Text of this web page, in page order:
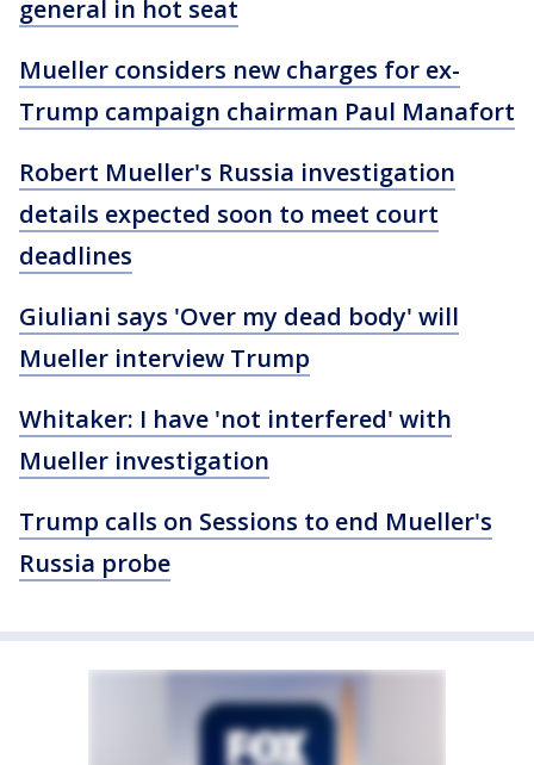
general in hot seat
Mueller considers new charges for ex-
Trump campaign chairman Paul Manafort
Robert Mueller's Russia investigation
details expected soon to meet court
deadlines
Giuliani says 'Over my dead body' will
Mueller interview Trump
Whitaker: I have 'not interfered' with
Mueller investigation
Trump calls on Sessions to end Mueller's
Russia probe